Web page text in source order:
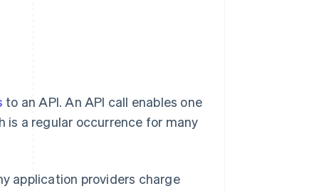
to an API. An API call enables one
is a regular occurrence for many
application providers charge